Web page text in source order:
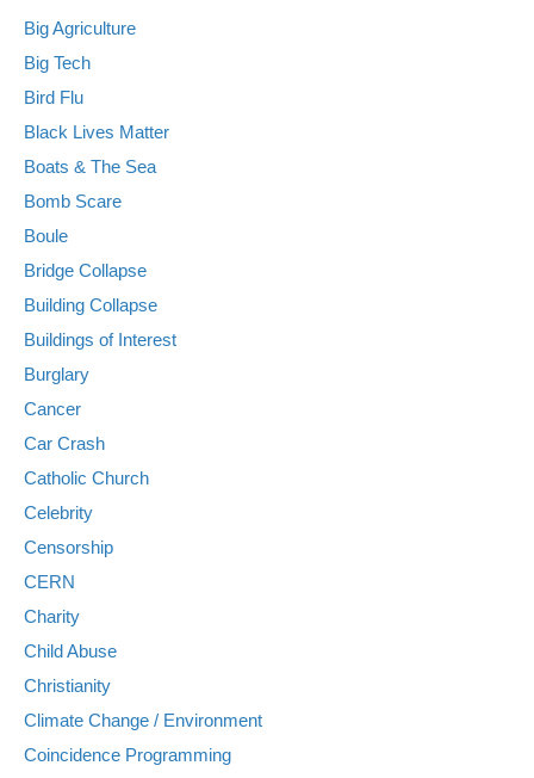
Big Agriculture
Big Tech
Bird Flu
Black Lives Matter
Boats & The Sea
Bomb Scare
Boule
Bridge Collapse
Building Collapse
Buildings of Interest
Burglary
Cancer
Car Crash
Catholic Church
Celebrity
Censorship
CERN
Charity
Child Abuse
Christianity
Climate Change / Environment
Coincidence Programming